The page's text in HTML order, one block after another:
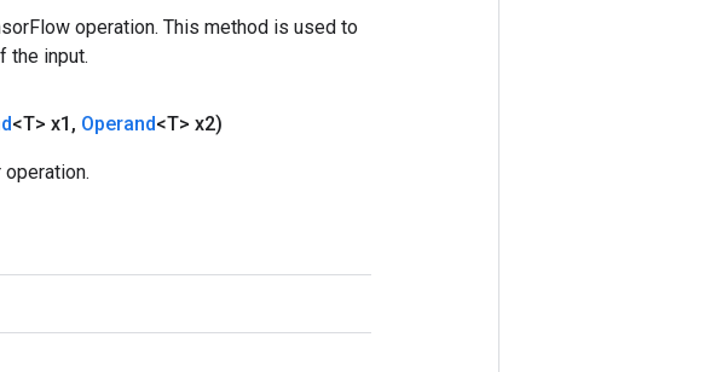
operation. This method is used to
the input.
<T> x1 , Operand<T> x2)